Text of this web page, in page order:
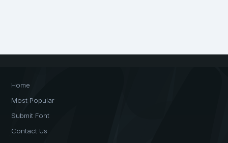
Home
Most Popular
Submit Font
Contact Us